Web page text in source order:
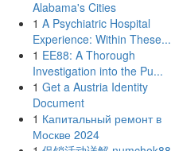
Alabama's Cities
1 A Psychiatric Hospital
Experience: Within These...
1 EE88: A Thorough
Investigation into the Pu...
1 Get a Austria Identity
Document
1 Капитальный ремонт в
Москве 2024